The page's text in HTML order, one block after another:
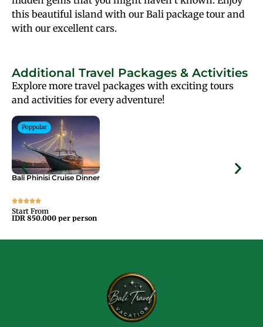
this beautiful island with our Bali package tour and
with our excellent cars.
Additional Travel Packages & Activities
Explore more travel packages with exciting tours
and activities for every adventure!
Poppular
Bali Phinisi Cruise Dinner
Start From
IDR 850.000 per person